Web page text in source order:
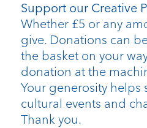
Support our Creative
Whether £5 or any
give. Donations can
the basket on your
donation at the
Your generosity helps
cultural events and
Thank you.